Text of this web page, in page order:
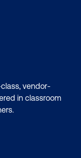
Stats During
vendor-
in classroom